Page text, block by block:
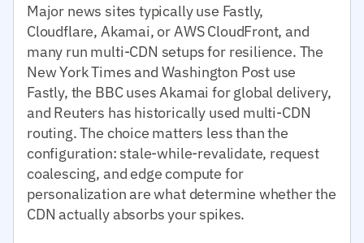
Major news sites typically use Fastly,
Cloudflare, Akamai, or AWS CloudFront, and
many run multi-CDN setups for resilience. The
New York Times and Washington Post use
Fastly, the BBC uses Akamai for global delivery,
and Reuters has historically used multi-CDN
routing. The choice matters less than the
configuration: stale-while-revalidate, request
coalescing, and edge compute for
personalization are what determine whether the
CDN actually absorbs your spikes.